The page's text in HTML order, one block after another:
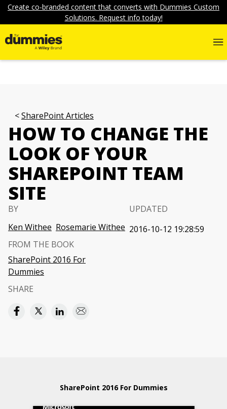
Create co-branded content that converts with Dummies Custom
Solutions. Request info today!
SharePoint Articles
HOW TO CHANGE THE
LOOK OF YOUR
SHAREPOINT TEAM
SITE
BY
Ken Withee Rosemarie Withee
UPDATED
2016-10-12 19:28:59
FROM THE BOOK
SharePoint 2016 For
Dummies
SHARE
SharePoint 2016 For Dummies